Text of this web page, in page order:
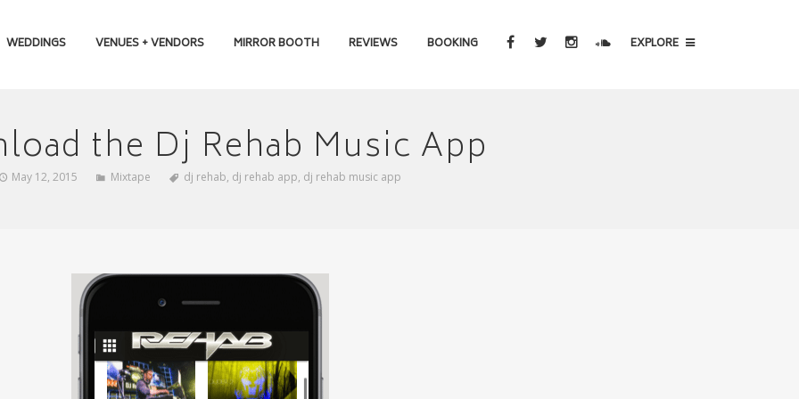
WEDDINGS VENUES + VENDORS MIRROR BOOTH REVIEWS BOOKING EXPLORE
the Dj Rehab Music App
May 12, 2015 Mixtape dj rehab, dj rehab app, dj rehab music app